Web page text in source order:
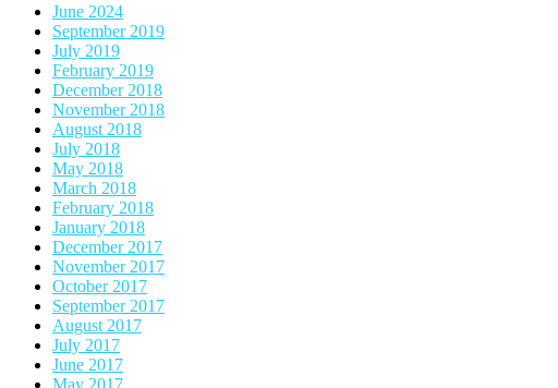
June 2024
September 2019
July 2019
February 2019
December 2018
November 2018
August 2018
July 2018
May 2018
March 2018
February 2018
January 2018
December 2017
November 2017
October 2017
September 2017
August 2017
July 2017
June 2017
May 2017